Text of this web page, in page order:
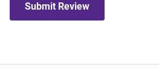
Submit Review